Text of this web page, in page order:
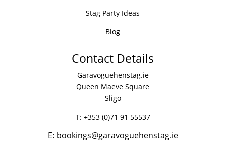
Stag Party Ideas
Blog
Contact Details
Garavoguehenstag.ie
Queen Maeve Square
Sligo
T: +353 (0)71 91 55537
E: bookings@garavoguehenstag.ie